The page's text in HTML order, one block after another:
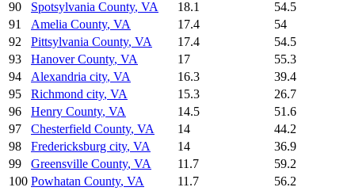
90
Spotsylvania County, VA 18.1
54.5
91
Amelia County, VA 17.4
54
92
Pittsylvania County, VA 17.4
54.5
93
Hanover County, VA 17
55.3
94
Alexandria city, VA 16.3
39.4
95
Richmond city, VA 15.3
26.7
96
Henry County, VA 14.5
51.6
97
Chesterfield County, VA 14
44.2
98
Fredericksburg city, VA 14
36.9
99
Greensville County, VA 11.7
59.2
100 Powhatan County, VA 11.7
56.2